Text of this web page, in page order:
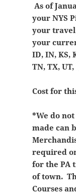
As of
your NYS
your
your
ID, IN, KS,
TN, TX,
Cost for
*We do
made can
required
for the PA
of town.
Courses